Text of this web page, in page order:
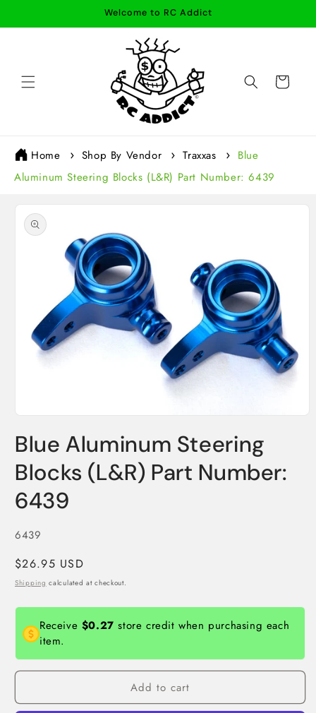
Welcome to RC Addict
Cart
Home Shop By Vendor Traxxas
Blue
Aluminum Steering Blocks (L&R) Part Number: 6439
product
information
1
in
modal
Blue Aluminum Steering
Blocks (L&R) Part Number:
6439
SKU:
6439
Regular
price
$26.95 USD
Shipping calculated at checkout.
Receive $0.27 store credit when purchasing each
item.
Add to cart